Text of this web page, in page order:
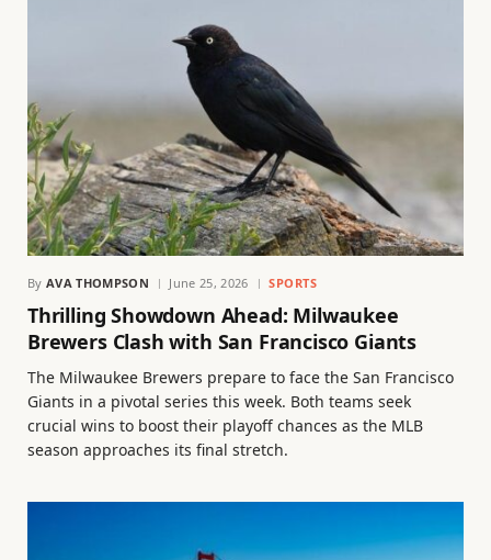
By AVA THOMPSON June 25, 2026 SPORTS
Thrilling Showdown Ahead: Milwaukee
Brewers Clash with San Francisco Giants
The Milwaukee Brewers prepare to face the San Francisco
Giants in a pivotal series this week. Both teams seek
crucial wins to boost their playoff chances as the MLB
season approaches its final stretch.